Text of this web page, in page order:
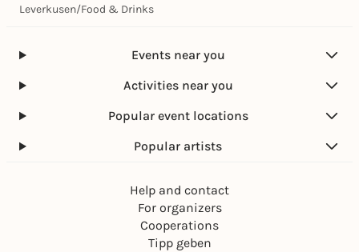
Leverkusen/Food & Drinks
Events near you
Activities near you
Popular event locations
Popular artists
Help and contact
For organizers
Cooperations
Tipp geben